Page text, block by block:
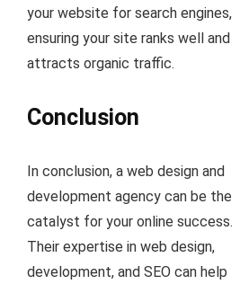
your website for search engines,
ensuring your site ranks well and
attracts organic traffic.
Conclusion
In conclusion, a web design and
development agency can be the
catalyst for your online success.
Their expertise in web design,
development, and SEO can help